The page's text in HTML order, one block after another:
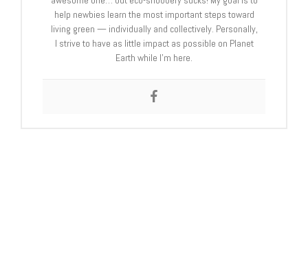
help newbies learn the most important steps toward
living green — individually and collectively. Personally,
I strive to have as little impact as possible on Planet
Earth while I’m here.